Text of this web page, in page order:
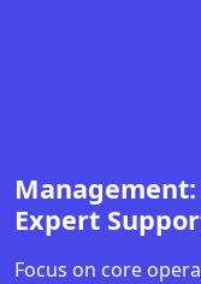
Expert
Focus on core